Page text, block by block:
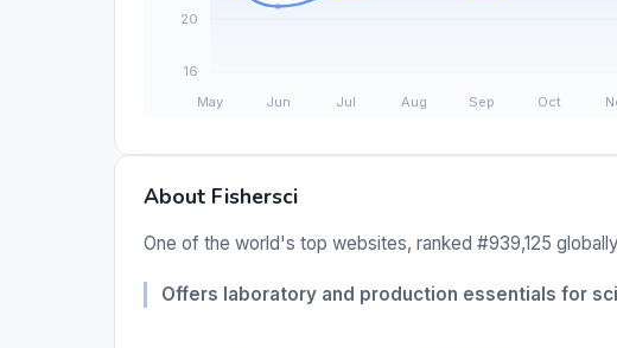
About Fishersci
One of the world's top websites, ranked #939,125
Offers laboratory and production essentials for